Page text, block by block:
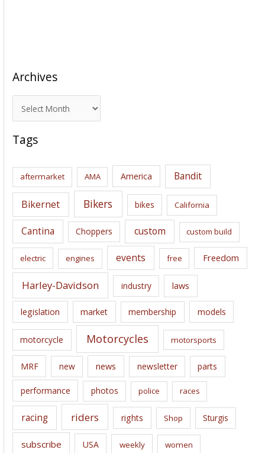
Archives
r
c
i
s
Tags
aftermarket AMA America Bandit
Bikernet Bikers bikes California
Cantina Choppers custom custom build
electric engines events free Freedom
Harley-Davidson industry laws
legislation market membership models
motorcycle Motorcycles motorsports
MRF new news newsletter parts
performance photos police races
racing riders rights Shop Sturgis
subscribe USA weekly women